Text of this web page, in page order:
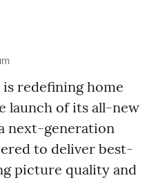
redefining home
launch of its all-new
next-generation
to deliver best-
picture quality and